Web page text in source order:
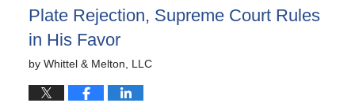
Plate Rejection, Supreme Court Rules
in His Favor
by Whittel & Melton, LLC